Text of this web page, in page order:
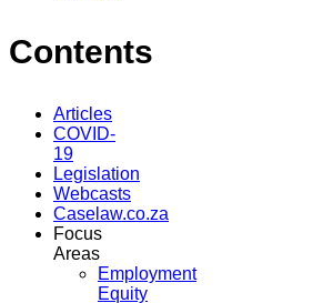
Contents
Articles
COVID-
19
Legislation
Webcasts
Caselaw.co.za
Focus
Areas
Employment
Equity